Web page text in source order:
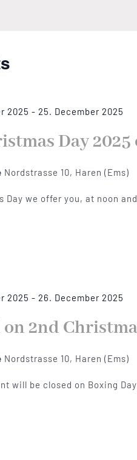
2025 - 25. December 2025
Day
Nordstrasse 10, Haren (Ems)
Day we offer you, at noon and
2025 - 26. December 2025
on 2nd
Nordstrasse 10, Haren (Ems)
will be closed on Boxing